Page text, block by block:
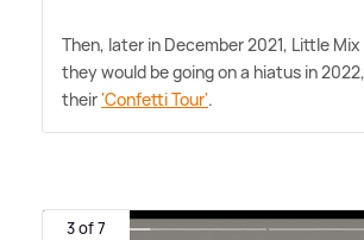
Then, later in December 2021, Little
they would be going on a hiatus in
their'Confetti Tour'.
3 of 7